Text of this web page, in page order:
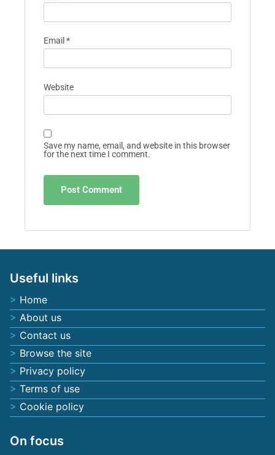
Email *
Website
Save my name, email, and website in this browser
for the next time I comment.
Useful links
Home
About us
Contact us
Browse the site
Privacy policy
Terms of use
Cookie policy
On focus